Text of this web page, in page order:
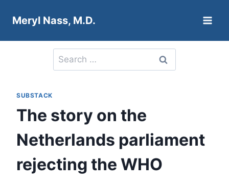
Meryl Nass, M.D.
Search
for:
SUBSTACK
The story on the
Netherlands parliament
rejecting the WHO